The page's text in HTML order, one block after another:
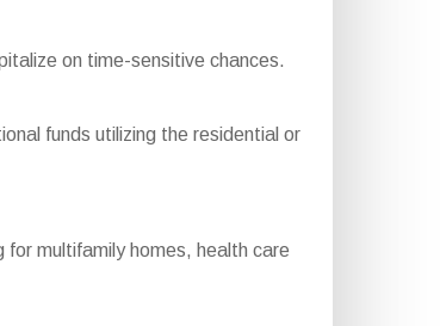
on time-sensitive chances.
funds utilizing the residential or
multifamily homes, health care